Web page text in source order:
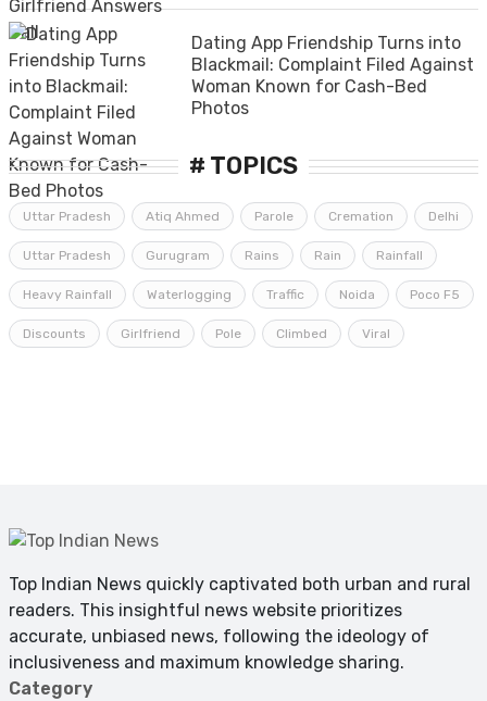
Dating App Friendship Turns into
Blackmail: Complaint Filed Against
Woman Known for Cash-Bed
Photos
# TOPICS
Uttar Pradesh Atiq Ahmed Parole Cremation Delhi
Uttar Pradesh Gurugram Rains Rain Rainfall
Heavy Rainfall Waterlogging Traffic Noida Poco F5
Discounts Girlfriend Pole Climbed Viral
Top Indian News quickly captivated both urban and rural
readers. This insightful news website prioritizes
accurate, unbiased news, following the ideology of
inclusiveness and maximum knowledge sharing.
Category